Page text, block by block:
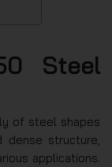
Steel
of steel shapes
structure,
applications.